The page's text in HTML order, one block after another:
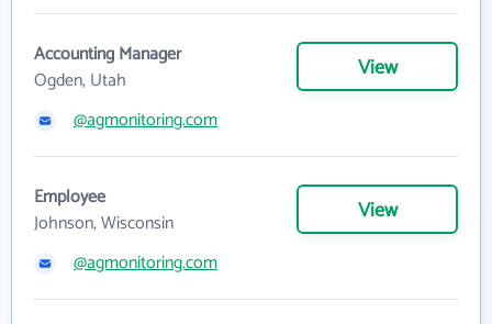
Accounting Manager
Ogden, Utah
View
@agmonitoring.com
Employee
Johnson, Wisconsin
View
@agmonitoring.com